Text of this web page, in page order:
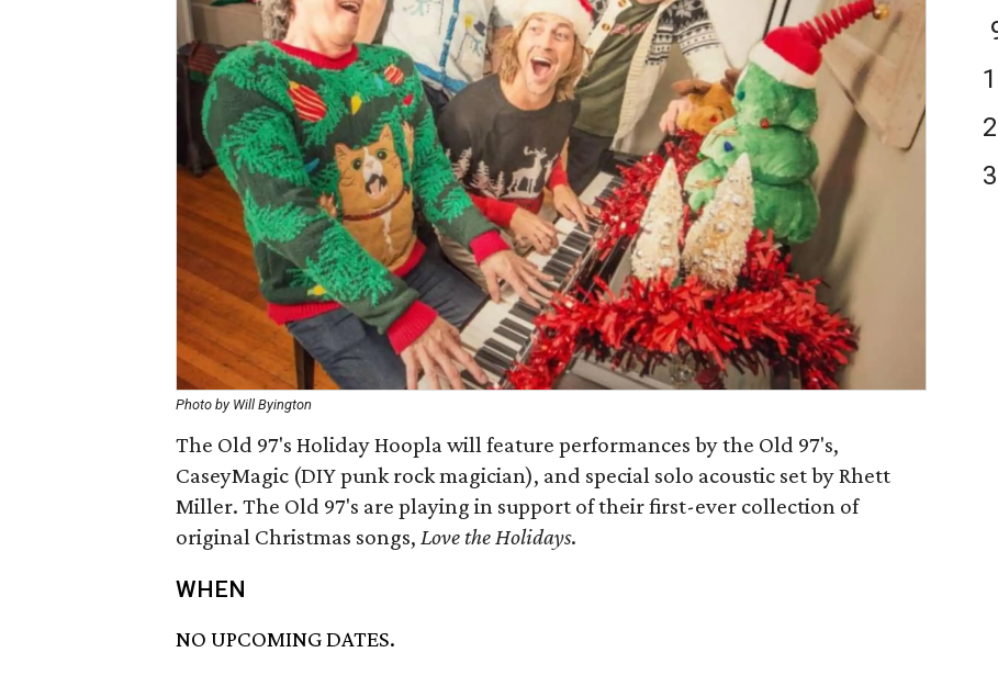
Photo by Will Byington
The Old 97's Holiday Hoopla will feature performances by the Old 97's,
CaseyMagic (DIY punk rock magician), and special solo acoustic set by Rhett
Miller. The Old 97's are playing in support of their first-ever collection of
original Christmas songs, Love the Holidays.
WHEN
NO UPCOMING DATES.